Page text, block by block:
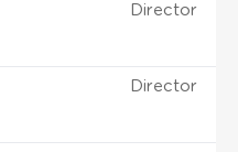
Director
Director